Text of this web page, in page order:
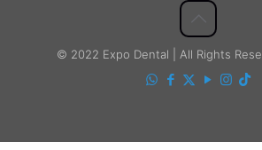
© 2022 Expo Dental | All Rights